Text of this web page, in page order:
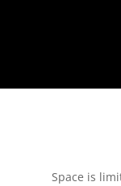
Space is